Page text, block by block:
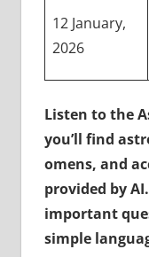
12 January,
2026
Listen to the
you’ll find
omens, and
provided by
important
simple